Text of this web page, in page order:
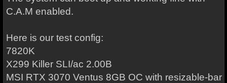
C.A.M enabled.
Here is our test config:
7820K
X299 Killer SLI/ac 2.00B
MSI RTX 3070 Ventus 8GB OC with resizable-bar